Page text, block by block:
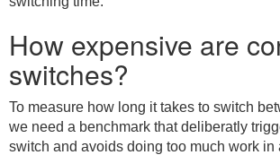
How expensive are
switches?
To measure how long it takes to switch
we need a benchmark that deliberatly
switch and avoids doing too much work in